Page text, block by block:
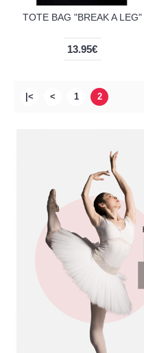
TOTE BAG "BREAK A LEG"
13.95€
|< < 1 2